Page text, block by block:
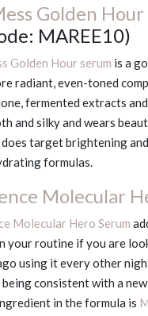
Golden
MAREE10)
Golden Hour serum is a
radiant, even-toned
fermented extracts
and silky and wears
target brightening
formulas.
Molecular
Molecular Hero Serum
your routine if you are
using it every other
being consistent with a
in the formula is